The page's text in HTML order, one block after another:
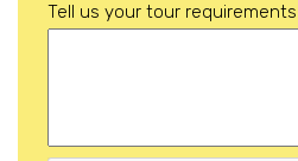
Tell us your tour requirements